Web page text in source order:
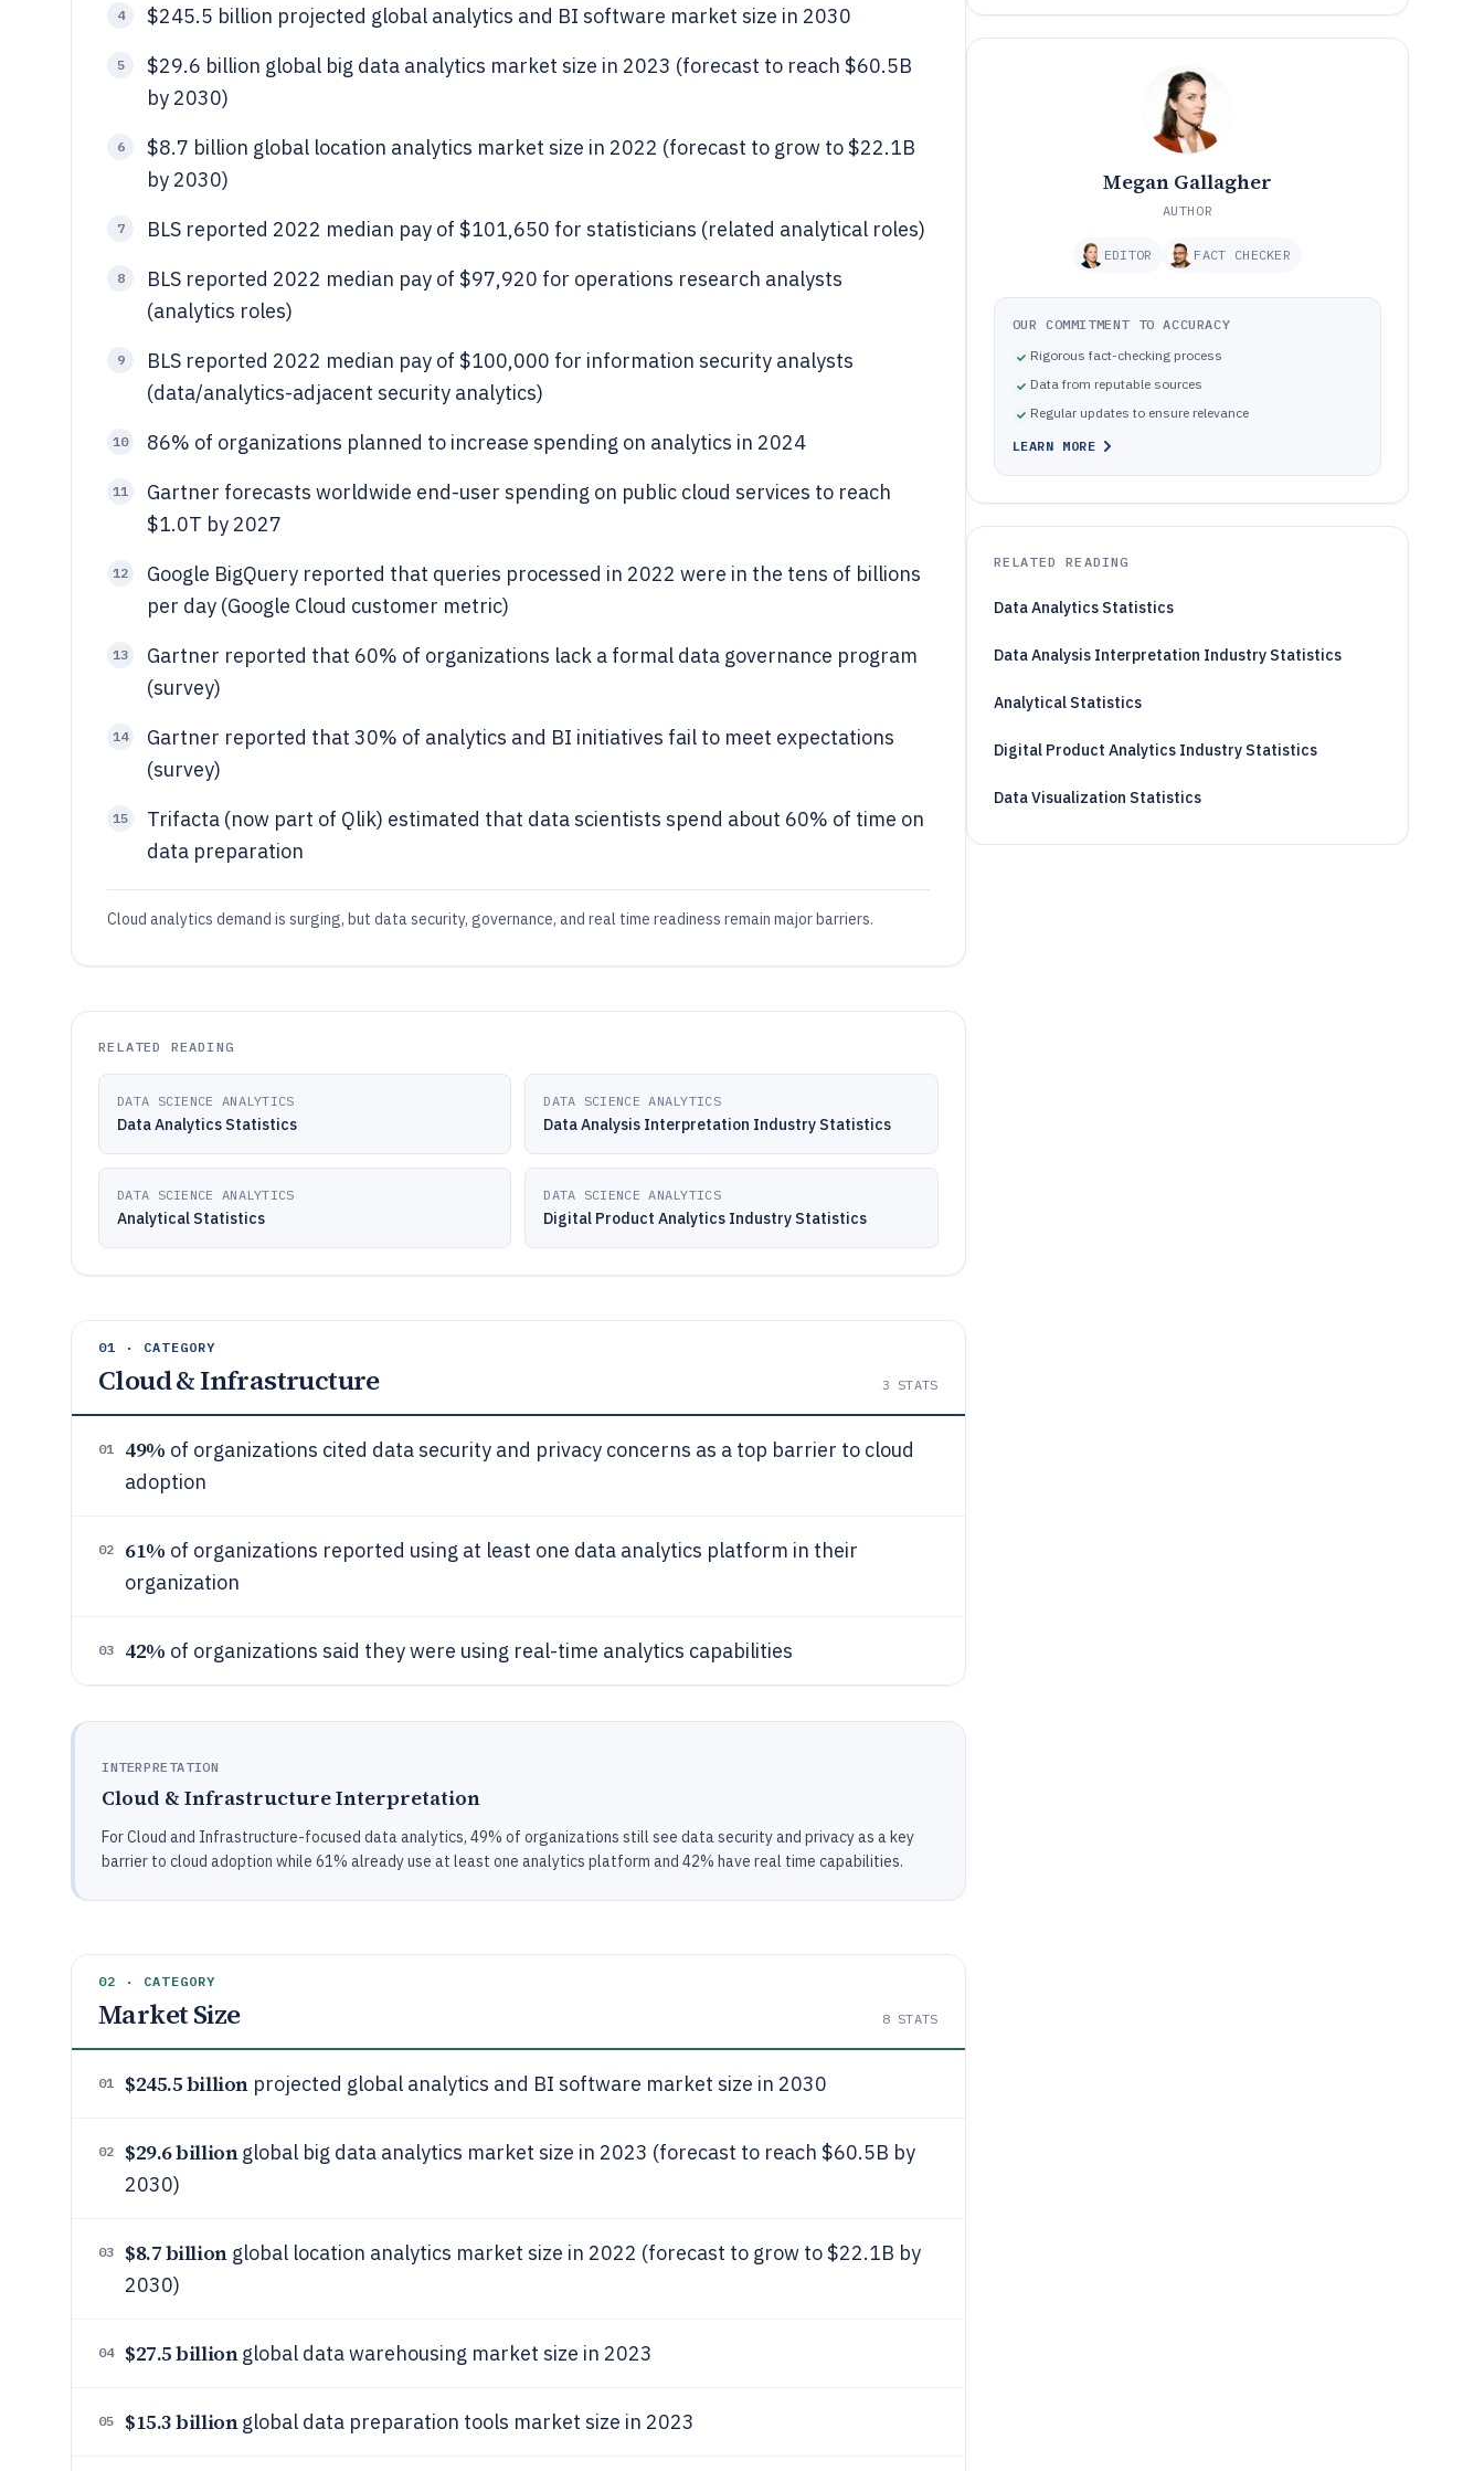
4 $245.5 billion projected global analytics and BI software market size in 2030
5
$29.6 billion global big data analytics market size in 2023 (forecast to reach $60.5B
by 2030)
6
$8.7 billion global location analytics market size in 2022 (forecast to grow to $22.1B
by 2030)
7 BLS reported 2022 median pay of $101,650 for statisticians (related analytical roles)
8
BLS reported 2022 median pay of $97,920 for operations research analysts
(analytics roles)
9
BLS reported 2022 median pay of $100,000 for information security analysts
(data/analytics-adjacent security analytics)
10 86% of organizations planned to increase spending on analytics in 2024
11
Gartner forecasts worldwide end-user spending on public cloud services to reach
$1.0T by 2027
12
Google BigQuery reported that queries processed in 2022 were in the tens of billions
per day (Google Cloud customer metric)
13
Gartner reported that 60% of organizations lack a formal data governance program
(survey)
14
Gartner reported that 30% of analytics and BI initiatives fail to meet expectations
(survey)
15
Trifacta (now part of Qlik) estimated that data scientists spend about 60% of time on
data preparation
Cloud analytics demand is surging, but data security, governance, and real time readiness remain major barriers.
RELATED READING
DATA SCIENCE ANALYTICS
Data Analytics Statistics
DATA SCIENCE ANALYTICS
Data Analysis Interpretation Industry Statistics
DATA SCIENCE ANALYTICS
Analytical Statistics
DATA SCIENCE ANALYTICS
Digital Product Analytics Industry Statistics
01 · CATEGORY
Cloud & Infrastructure 3 STATS
01 49% of organizations cited data security and privacy concerns as a top barrier to cloud
adoption
02 61% of organizations reported using at least one data analytics platform in their
organization
03 42% of organizations said they were using real-time analytics capabilities
INTERPRETATION
Cloud & Infrastructure Interpretation
For Cloud and Infrastructure-focused data analytics, 49% of organizations still see data security and privacy as a key
barrier to cloud adoption while 61% already use at least one analytics platform and 42% have real time capabilities.
02 · CATEGORY
Market Size 8STATS
01 $245.5 billionprojected global analytics and BI software market size in 2030
02 $29.6 billionglobal big data analytics market size in 2023 (forecast to reach $60.5B by
2030)
03 $8.7 billionglobal location analytics market size in 2022 (forecast to grow to $22.1B by
2030)
04 $27.5 billionglobal data warehousing market size in 2023
05 $15.3 billionglobal data preparation tools market size in 2023
Megan Gallagher
AUTHOR
EDITOR FACT CHECKER
OUR COMMITMENT TO ACCURACY
Rigorous fact-checking process
Data from reputable sources
Regular updates to ensure relevance
LEARN MORE
RELATED READING
Data Analytics Statistics
Data Analysis Interpretation Industry Statistics
Analytical Statistics
Digital Product Analytics Industry Statistics
Data Visualization Statistics